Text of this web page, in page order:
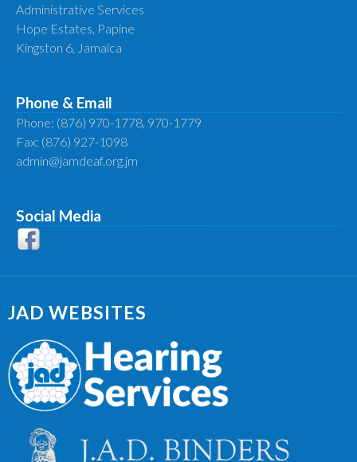
Administrative Services
Hope Estates, Papine
Kingston 6, Jamaica
Phone & Email
Phone: (876) 970-1778, 970-1779
Fax: (876) 927-1098
admin@jamdeaf.org.jm
Social Media
JAD WEBSITES